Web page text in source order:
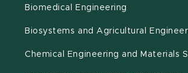
Biomedical Engineering
Biosystems and Agricultural
Chemical Engineering and Materials